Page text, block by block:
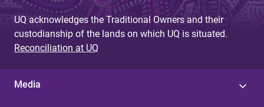
UQ acknowledges the Traditional Owners and their
custodianship of the lands on which UQ is situated.
Reconciliation at UQ
Media